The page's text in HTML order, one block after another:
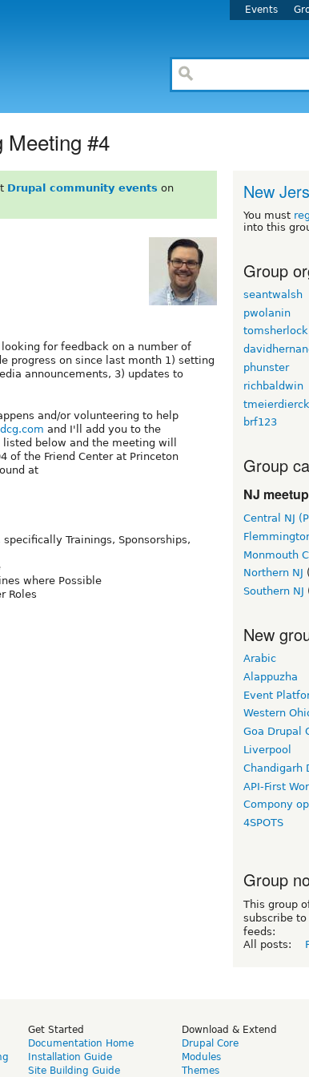
Events
Meeting #4
Drupal community events on
for feedback on a number of
progress on since last month 1) setting
announcements, 3) updates to
and/or volunteering to help
and I'll add you to the
below and the meeting will
of the Friend Center at Princeton
at
Trainings, Sponsorships,
where Possible
Roles
New
You must
into this
Group
seantwalsh
pwolanin
tomsherlock
phunster
richbaldwin
tmeierdierck
brf123
Group
NJ
Central NJ
Monmouth
Northern NJ
Southern NJ
New
Arabic
Alappuzha
Event
Western
Goa Drupal
Liverpool
Chandigarh
API-First
Compony
4SPOTS
Group
This group
subscribe
feeds:
All posts:
Get Started
Documentation Home
Installation Guide
Site Building Guide
Download & Extend
Drupal Core
Modules
Themes